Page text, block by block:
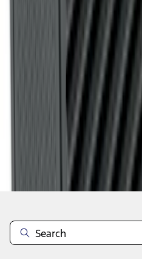
Disclosures